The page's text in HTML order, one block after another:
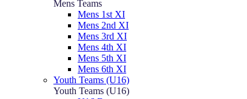
Mens Teams
Mens 1st XI
Mens 2nd XI
Mens 3rd XI
Mens 4th XI
Mens 5th XI
Mens 6th XI
Youth Teams (U16)
Youth Teams (U16)